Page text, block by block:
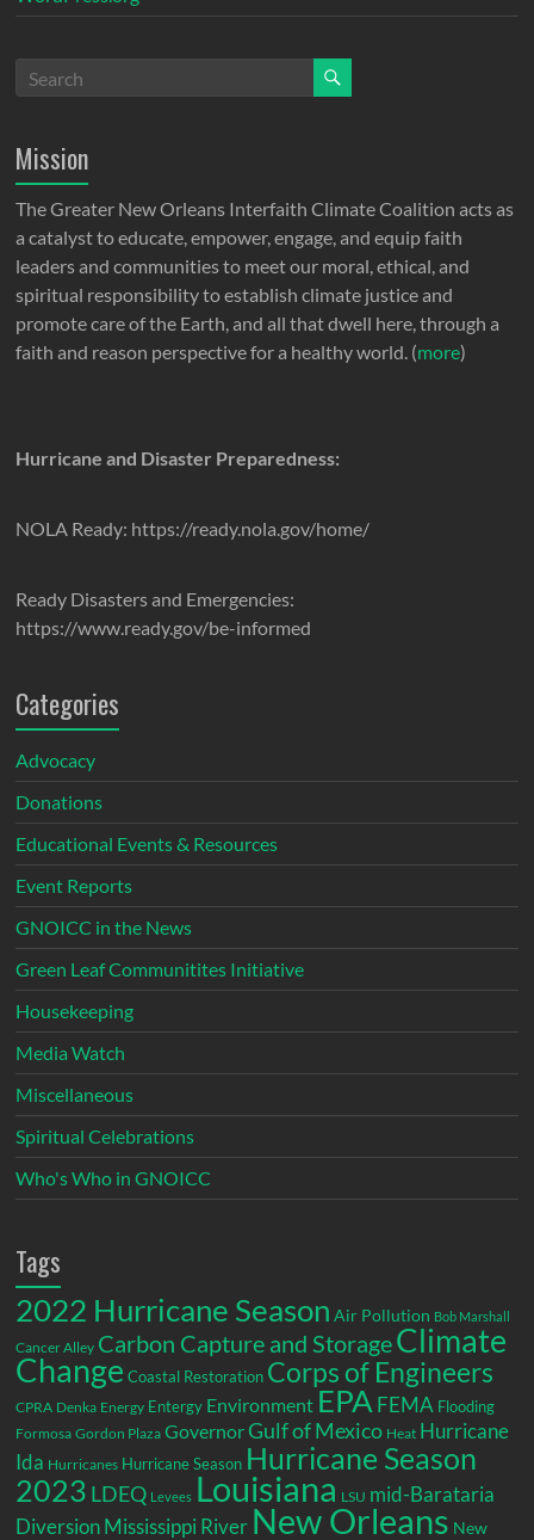
Mission
The Greater New Orleans Interfaith Climate Coalition acts as
a catalyst to educate, empower, engage, and equip faith
leaders and communities to meet our moral, ethical, and
spiritual responsibility to establish climate justice and
promote care of the Earth, and all that dwell here, through a
faith and reason perspective for a healthy world. (more)
Hurricane and Disaster Preparedness:
NOLA Ready: https://ready.nola.gov/home/
Ready Disasters and Emergencies:
https://www.ready.gov/be-informed
Categories
Advocacy
Donations
Educational Events & Resources
Event Reports
GNOICC in the News
Green Leaf Communitites Initiative
Housekeeping
Media Watch
Miscellaneous
Spiritual Celebrations
Who's Who in GNOICC
Tags
2022 Hurricane Season Air Pollution Bob Marshall
Cancer Alley Carbon Capture and StorageClimate
Change Coastal Restoration Corps of Engineers
CPRA Denka Energy Entergy Environment EPA FEMA Flooding
Formosa Gordon Plaza GovernorGulf of Mexico Heat Hurricane
Ida Hurricanes Hurricane Season Hurricane Season
2023 LDEQ Levees Louisiana LSU mid-Barataria
DiversionMississippi River New Orleans New